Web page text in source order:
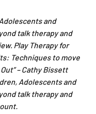
and
talk therapy and
Play Therapy for
Techniques to move
– Cathy Bissett
Adolescents and
talk therapy and